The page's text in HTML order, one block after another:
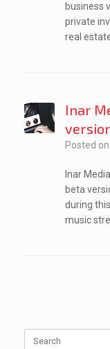
business
private
real
Inar
Posted on
Inar
beta
during
music